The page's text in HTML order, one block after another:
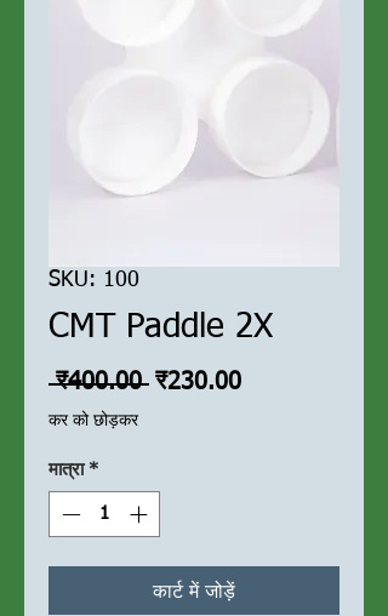
SKU: 100
CMT Paddle 2X
₹400.00 नियमित
₹230.00बिक्री
कर को छोड़कर
मात्रा *
कार्ट में जोड़ें